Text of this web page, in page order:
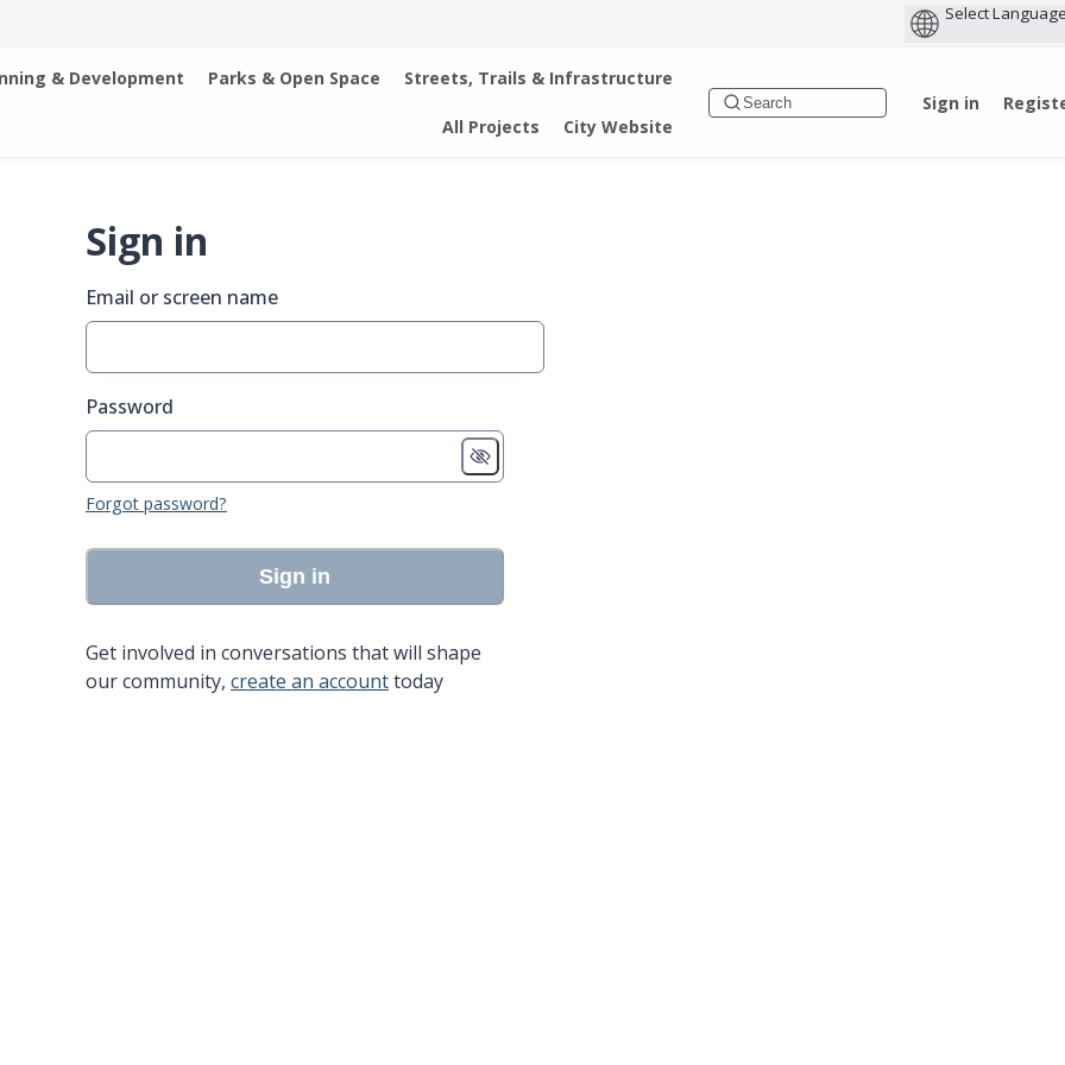
& Development Parks & Open Space Streets, Trails & Infrastructure
All Projects City Website
Sign in
Sign in
Email or screen name
Password
Forgot password?
Sign in
Get involved in conversations that will shape
our community, create an accounttoday